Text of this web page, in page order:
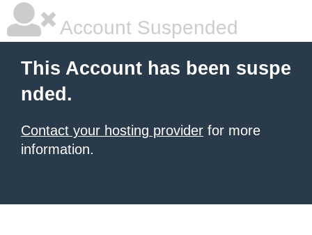
Account Suspended
This Account has been suspe
nded.
Contact your hosting provider for more
information.